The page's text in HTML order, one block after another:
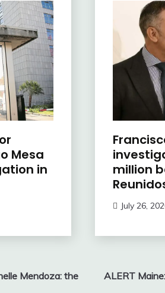
Mesa
in
million
July 26,
Mendoza: the
ALERT